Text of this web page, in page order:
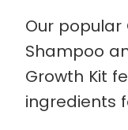
Our popular
Shampoo
Growth Kit
ingredients